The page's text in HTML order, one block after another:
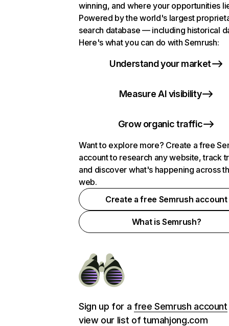
winning, and where your opportunities
Powered by the world's largest
search database — including historical
Here's what you can do with Semrush:
Understand your market
Measure AI visibility
Grow organic traffic
Want to explore more? Create a free
account to research any website, track
and discover what's happening across
web.
Create a free Semrush account
What is Semrush?
Sign up for a free Semrush account
view our list of tumahjong.com